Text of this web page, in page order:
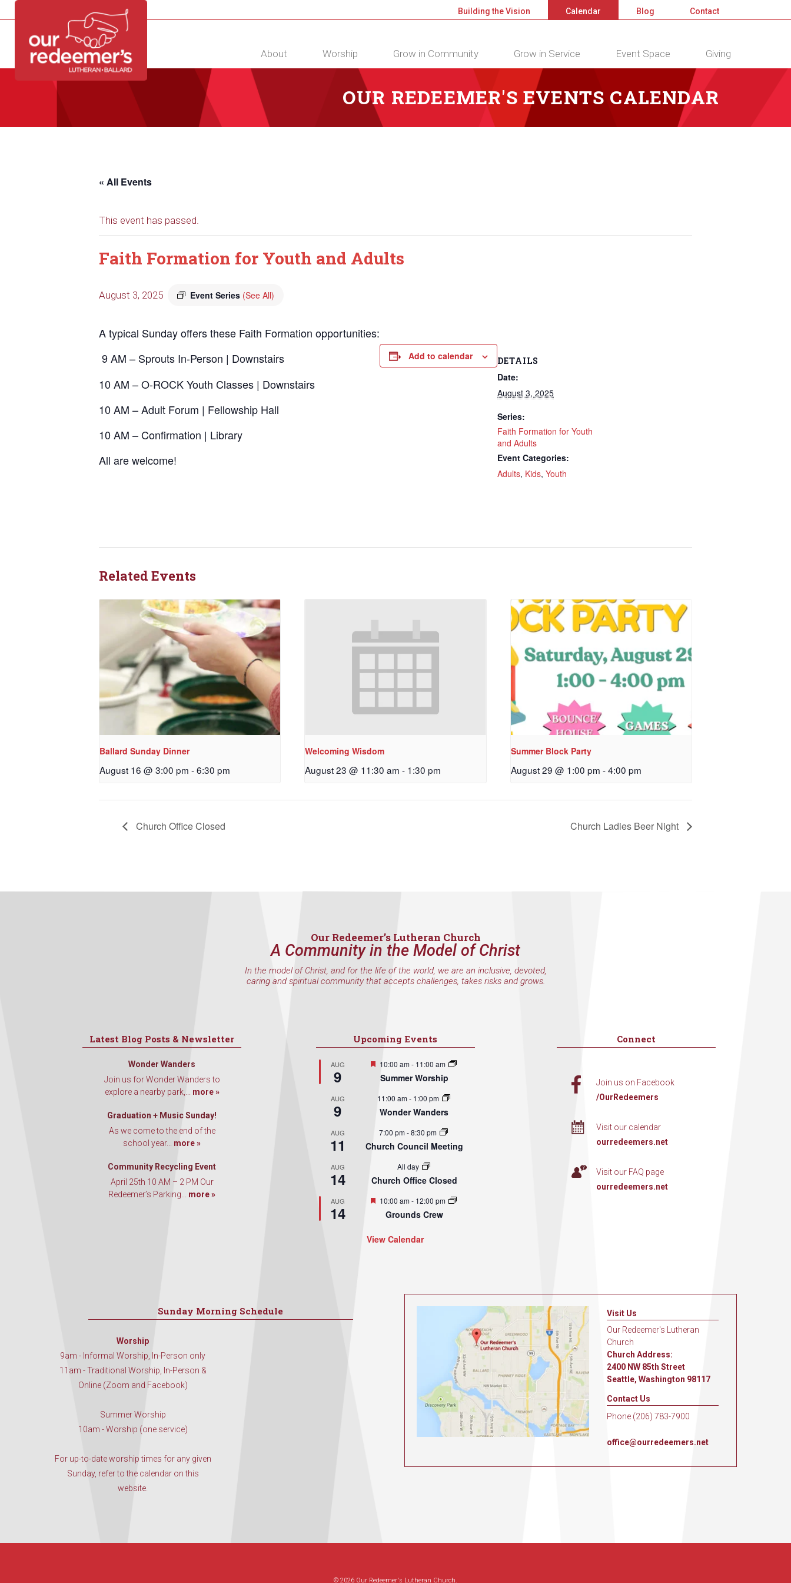
DIRECTORY CALENDAR CONTACT
Building the Vision Calendar Blog Contact
About Worship Grow in Community Grow in Service Event Space Giving
OUR REDEEMER'S EVENTS CALENDAR
« All Events
This event has passed.
Faith Formation for Youth and Adults
August 3, 2025 Event Series (See All)
A typical Sunday offers these Faith Formation opportunities:
9 AM – Sprouts In-Person | Downstairs
10 AM – O-ROCK Youth Classes | Downstairs
10 AM – Adult Forum | Fellowship Hall
10 AM – Confirmation | Library
All are welcome!
Add to calendar DETAILS
Date:
August 3, 2025
Series:
Faith Formation for Youth
and Adults
Event Categories:
Adults, Kids, Youth
Related Events
Ballard Sunday Dinner
August 16 @ 3:00 pm -6:30 pm
Welcoming Wisdom
August 23 @ 11:30 am - 1:30 pm
Summer Block Party
August 29 @ 1:00 pm -4:00 pm
Church Office Closed Church Ladies Beer Night
Our Redeemer’s Lutheran Church
A Community in the Model of Christ
In the model of Christ, and for the life of the world, we are an inclusive, devoted,
caring and spiritual community that accepts challenges, takes risks and grows.
Latest Blog Posts & Newsletter
Wonder Wanders
Join us for Wonder Wanders to
explore a nearby park,... more »
Graduation + Music Sunday!
As we come to the end of the
school year... more »
Community Recycling Event
April 25th 10 AM – 2 PM Our
Redeemer’s Parking... more »
Upcoming Events
AUG
9
Featured
10:00 am- 11:00 am
Summer Worship
AUG
9
11:00 am- 1:00 pm
Wonder Wanders
AUG
11
7:00 pm-8:30 pm
Church Council Meeting
AUG
14
All day
Church Office Closed
AUG
14
Featured
10:00 am- 12:00 pm
Grounds Crew
View Calendar
Connect
Join us on Facebook
/OurRedeemers
Visit our calendar
ourredeemers.net
Visit our FAQ page
ourredeemers.net
Sunday Morning Schedule
Worship
9am - Informal Worship, In-Person only
11am - Traditional Worship, In-Person &
Online (Zoom and Facebook)
Summer Worship
10am - Worship (one service)
For up-to-date worship times for any given
Sunday, refer to the calendar on this
website.
Visit Us
Our Redeemer's Lutheran
Church
Church Address:
2400 NW 85th Street
Seattle, Washington 98117
Contact Us
Phone (206) 783-7900
office@ourredeemers.net
© 2026 Our Redeemer's Lutheran Church.